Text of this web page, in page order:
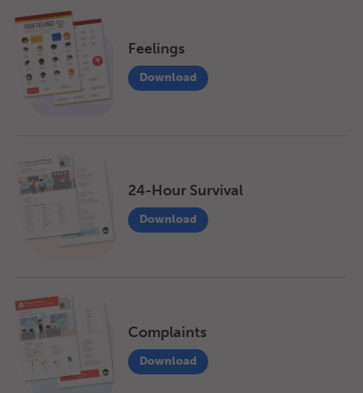
Feelings
Download
24-Hour Survival
Download
Complaints
Download